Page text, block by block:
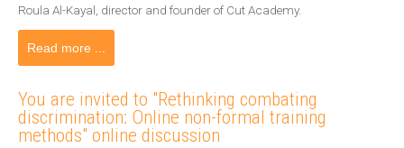
Roula Al-Kayal, director and founder of Cut Academy.
Read more ...
You are invited to "Rethinking combating
discrimination: Online non-formal training
methods" online discussion